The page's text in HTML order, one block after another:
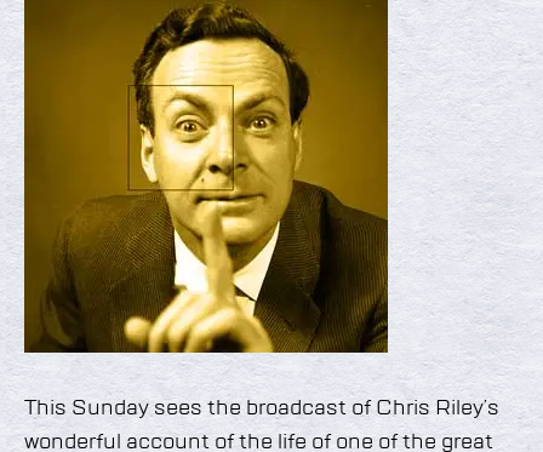
This Sunday sees the broadcast of Chris Riley’s
wonderful account of the life of one of the great